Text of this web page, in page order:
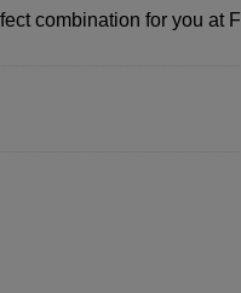
combination for you at